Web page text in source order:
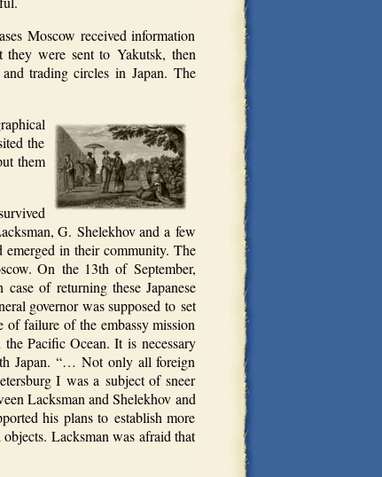
Moscow received information
they were sent to Yakutsk, then
trading circles in Japan. The
the
them
G. Shelekhov and a few
emerged in their community. The
On the 13th of September,
of returning these Japanese
governor was supposed to set
of failure of the embassy mission
Pacific Ocean. It is necessary
Japan. “… Not only all foreign
I was a subject of sneer
Lacksman and Shelekhov and
his plans to establish more
Lacksman was afraid that